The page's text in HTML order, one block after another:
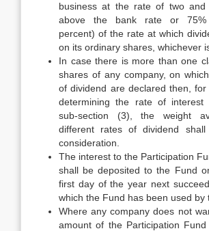
business at the rate of two
above the bank rate or 75%
percent) of the rate at which
on its ordinary shares, whichever
In case there is more than one
shares of any company, on
of dividend are declared then,
determining the rate of interest
sub-section (3), the weight
different rates of dividend
consideration.
The interest to the Participation
shall be deposited to the Fund
first day of the year next
which the Fund has been used by
Where any company does not
amount of the Participation